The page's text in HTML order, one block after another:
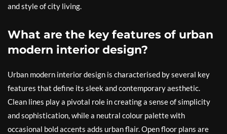
and style of city living.
What are the key features of urban
modern interior design?
Urban modern interior design is characterised by several key
features that define its sleek and contemporary aesthetic.
Clean lines play a pivotal role in creating a sense of simplicity
and sophistication, while a neutral colour palette with
occasional bold accents adds urban flair. Open floor plans are